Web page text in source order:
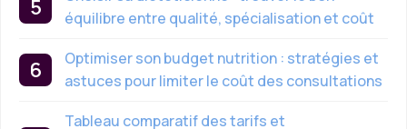
équilibre entre qualité, spécialisation et coût
Optimiser son budget nutrition : stratégies et
astuces pour limiter le coût des consultations
Tableau comparatif des tarifs et